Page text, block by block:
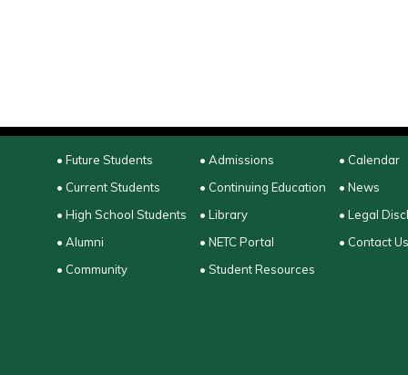
• Future Students
• Current Students
• High School Students
• Alumni
• Community
• Admissions
• Continuing Education
• Library
• NETC Portal
• Student Resources
• Calendar
• News
• Legal
• Contact Us